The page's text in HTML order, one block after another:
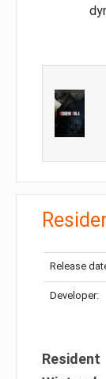
Release
Developer: